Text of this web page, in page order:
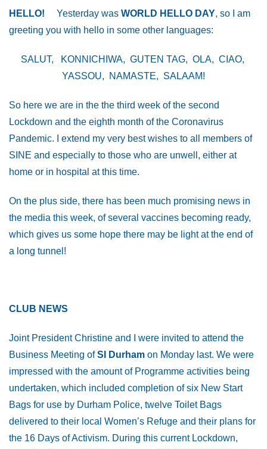
HELLO! Yesterday was WORLD HELLO DAY, so I am
greeting you with hello in some other languages:
SALUT, KONNICHIWA, GUTEN TAG, OLA, CIAO,
YASSOU, NAMASTE, SALAAM!
So here we are in the the third week of the second
Lockdown and the eighth month of the Coronavirus
Pandemic. I extend my very best wishes to all members of
SINE and especially to those who are unwell, either at
home or in hospital at this time.
On the plus side, there has been much promising news in
the media this week, of several vaccines becoming ready,
which gives us some hope there may be light at the end of
a long tunnel!
CLUB NEWS
Joint President Christine and I were invited to attend the
Business Meeting ofSI Durham on Monday last. We were
impressed with the amount of Programme activities being
undertaken, which included completion of six New Start
Bags for use by Durham Police, twelve Toilet Bags
delivered to their local Women’s Refuge and their plans for
the 16 Days of Activism. During this current Lockdown,